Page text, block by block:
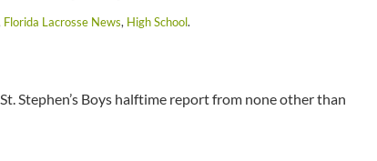
Florida Lacrosse News, High School.
Stephen’s Boys halftime report from none other than